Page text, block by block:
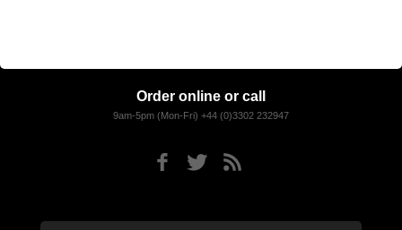
Order online or call
9am-5pm (Mon-Fri) +44 (0)3302 232947